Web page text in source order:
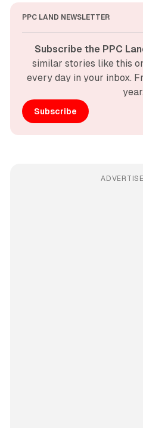
PPC LAND NEWSLETTER
Subscribe the PPC
similar stories like this
every day in your inbox.
year.
Subscribe